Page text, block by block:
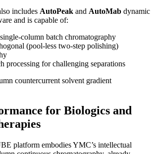
includes AutoPeak and AutoMab dynamic
and is capable of:
column batch chromatography
(pool-less two-step polishing)
processing for challenging separations
countercurrent solvent gradient
for Biologics and
platform embodies YMC’s intellectual